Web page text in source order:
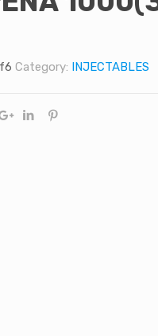
Category: INJECTABLES